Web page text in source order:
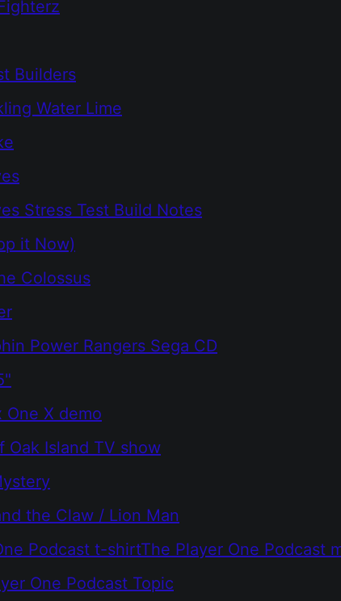
Builders
Water Lime
Stress Test Build Notes
it Now)
Colossus
Power Rangers Sega CD
One X demo
Oak Island TV show
the Claw / Lion Man
Podcast t-shirtThe Player One Podcast
One Podcast Topic